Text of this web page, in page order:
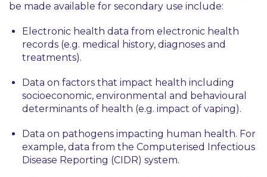
be made available for secondary use include:
Electronic health data from electronic health
records (e.g. medical history, diagnoses and
treatments).
Data on factors that impact health including
socioeconomic, environmental and behavioural
determinants of health (e.g. impact of vaping).
Data on pathogens impacting human health. For
example, data from the Computerised Infectious
Disease Reporting (CIDR) system.